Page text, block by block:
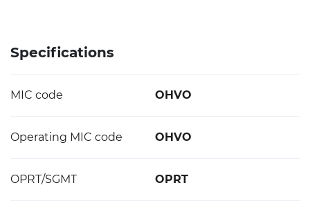
Specifications
MIC code OHVO
Operating MIC code OHVO
OPRT/SGMT OPRT